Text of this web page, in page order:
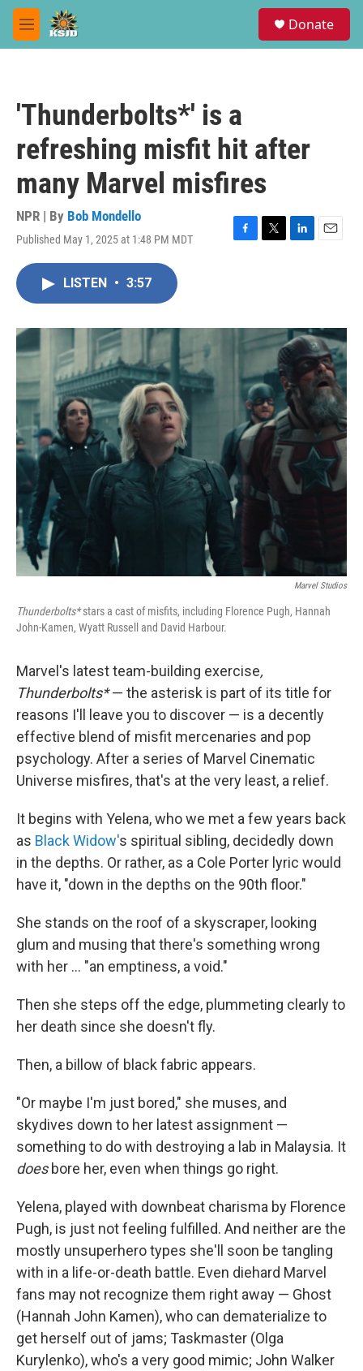
Skip to main content
M
e
Donate
'Thunderbolts*' is a
refreshing misfit hit after
many Marvel misfires
NPR | By Bob Mondello
Published May 1, 2025 at 1:48 PM MDT
F
o
T
r
L
I
n
E
LISTEN • 3:57
Marvel Studios
Thunderbolts*stars a cast of misfits, including Florence Pugh, Hannah
John-Kamen, Wyatt Russell and David Harbour.
Marvel's latest team-building exercise,
Thunderbolts*— the asterisk is part of its title for
reasons I'll leave you to discover — is a decently
effective blend of misfit mercenaries and pop
psychology. After a series of Marvel Cinematic
Universe misfires, that's at the very least, a relief.
It begins with Yelena, who we met a few years back
as Black Widow's spiritual sibling, decidedly down
in the depths. Or rather, as a Cole Porter lyric would
have it, "down in the depths on the 90th floor."
She stands on the roof of a skyscraper, looking
glum and musing that there's something wrong
with her ... "an emptiness, a void."
Then she steps off the edge, plummeting clearly to
her death since she doesn't fly.
Then, a billow of black fabric appears.
"Or maybe I'm just bored," she muses, and
skydives down to her latest assignment —
something to do with destroying a lab in Malaysia. It
doesbore her, even when things go right.
Yelena, played with downbeat charisma by Florence
Pugh, is just not feeling fulfilled. And neither are the
mostly unsuperhero types she'll soon be tangling
with in a life-or-death battle. Even diehard Marvel
fans may not recognize them right away — Ghost
(Hannah John Kamen), who can dematerialize to
get herself out of jams; Taskmaster (Olga
Kurylenko), who's a very good mimic; John Walker